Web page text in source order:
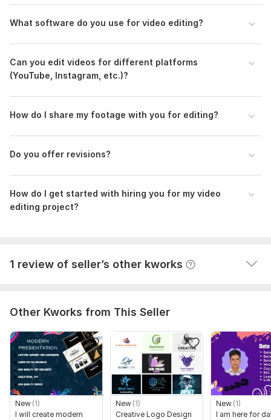
What software do you use for video editing?
Can you edit videos for different platforms
(YouTube, Instagram, etc.)?
How do I share my footage with you for editing?
Do you offer revisions?
How do I get started with hiring you for my video
editing project?
1 review of seller’s other kworks
A buyer had to cancel their order because the seller
Seller's response View
Other Kworks from This Seller
New (1)
I will create modern
New (1)
Creative Logo Design
New (1)
I am here for